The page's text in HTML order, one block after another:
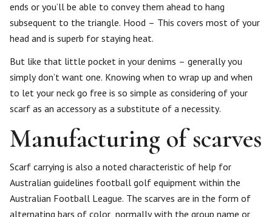
ends or you’ll be able to convey them ahead to hang
subsequent to the triangle. Hood – This covers most of your
head and is superb for staying heat.
But like that little pocket in your denims – generally you
simply don’t want one. Knowing when to wrap up and when
to let your neck go free is so simple as considering of your
scarf as an accessory as a substitute of a necessity.
Manufacturing of scarves
Scarf carrying is also a noted characteristic of help for
Australian guidelines football golf equipment within the
Australian Football League. The scarves are in the form of
alternating bars of color, normally with the group name or